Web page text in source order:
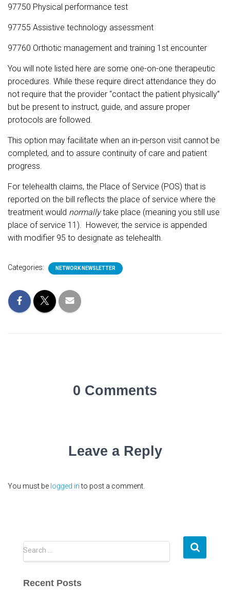
97750 Physical performance test
97755 Assistive technology assessment
97760 Orthotic management and training 1st encounter
You will note listed here are some one-on-one therapeutic
procedures. While these require direct attendance they do
not require that the provider “contact the patient physically”
but be present to instruct, guide, and assure proper
protocols are followed.
This option may facilitate when an in-person visit cannot be
completed, and to assure continuity of care and patient
progress.
For telehealth claims, the Place of Service (POS) that is
reported on the bill reflects the place of service where the
treatment would normallytake place (meaning you still use
place of service 11). However, the service is appended
with modifier 95 to designate as telehealth.
Categories: NETWORK NEWSLETTER
0 Comments
Leave a Reply
You must be logged into post a comment.
S
r
Search …
Recent Posts